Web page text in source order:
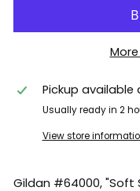
Pickup available
Usually ready in 2
View store
Gildan #64000, "Soft